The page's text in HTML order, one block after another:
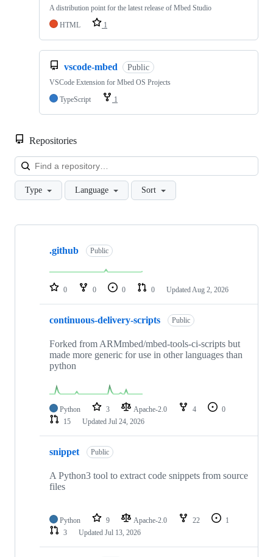
A distribution point for the latest release of Mbed Studio
HTML
1
vscode-mbed Public
VSCode Extension for Mbed OS Projects
TypeScript
1
Repositories
Type Language Sort
Showing
repositories
.github Public
0 0 0 0 Updated Aug 2, 2026
continuous-delivery-scripts Public
Forked from ARMmbed/mbed-tools-ci-scripts but
made more generic for use in other languages than
python
Python 3 Apache-2.0 4
0
15
Updated Jul 24, 2026
snippet Public
A Python3 tool to extract code snippets from source
files
Python 9 Apache-2.0 22
1
3
Updated Jul 13, 2026